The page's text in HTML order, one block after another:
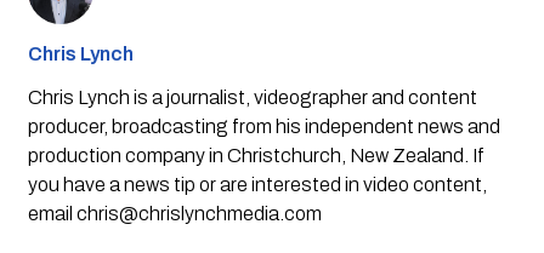
Chris Lynch
Chris Lynch is a journalist, videographer and content
producer, broadcasting from his independent news and
production company in Christchurch, New Zealand. If
you have a news tip or are interested in video content,
email chris@chrislynchmedia.com